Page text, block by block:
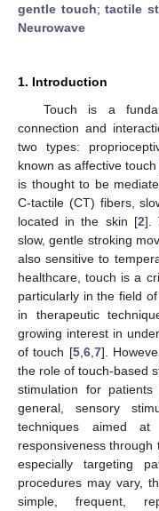
gentle touch;tactile
Neurowave
1. Introduction
Touch is a
connection and
two types:
known as affective touch
is thought to be
C-tactile (CT) fibers,
located in the skin [2].
slow, gentle stroking
also sensitive to
healthcare, touch is a
particularly in the field
in therapeutic
growing interest in
of touch [5, 6, 7].
the role of touch-based
stimulation for
general, sensory
techniques aimed at
responsiveness through
especially targeting
procedures may vary,
simple, frequent,